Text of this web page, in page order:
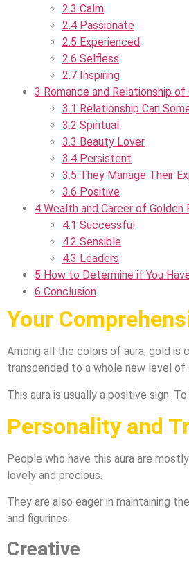
2.3 Calm
2.4 Passionate
2.5 Experienced
2.6 Selfless
2.7 Inspiring
3 Romance and Relationship of
3.1 Relationship Can
3.2 Spiritual
3.3 Beauty Lover
3.4 Persistent
3.5 They Manage Their
3.6 Positive
4 Wealth and Career of Golden
4.1 Successful
4.2 Sensible
4.3 Leaders
5 How to Determine if You
6 Conclusion
Your
Among all the colors of aura, gold is
transcended to a whole new level of
This aura is usually a positive sign.
Personality and
People who have this aura are
lovely and precious.
They are also eager in maintaining
and figurines.
Creative